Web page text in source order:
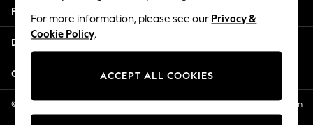
5 Years
6 Years
8 Years
11 Years
12 Years
Privacy & Legal
Departments
Other Services
© 2026 NEXT US LLC, NEXT, Corporation TR CTR 1209 Orange St, Wilmington
DE, 19801
For more information, please see our Privacy &
Cookie Policy.
ACCEPT ALL COOKIES